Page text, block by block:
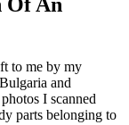
to me by my
and
I scanned
parts belonging to